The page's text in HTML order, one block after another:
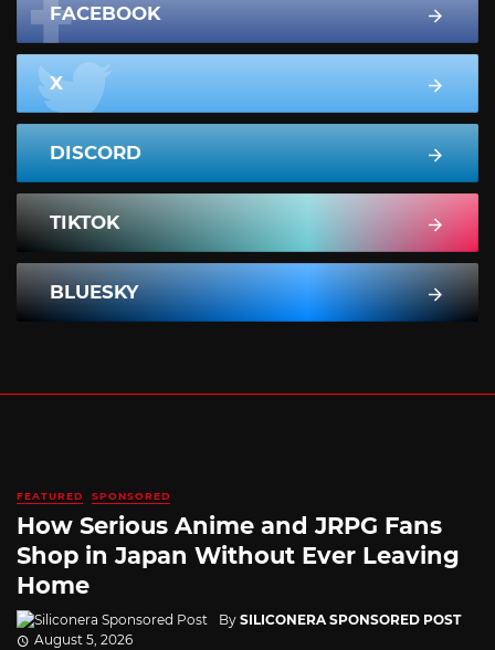
FACEBOOK
X
DISCORD
TIKTOK
BLUESKY
FEATURED SPONSORED
How Serious Anime and JRPG Fans
Shop in Japan Without Ever Leaving
Home
By SILICONERA SPONSORED POST
August 5, 2026